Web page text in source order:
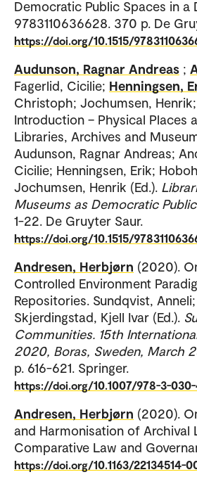
Democratic Public Spaces in a
9783110636628. 370 p. De
https://doi.org/10.1515/
Audunson, Ragnar Andreas ;
Fagerlid, Cicilie; Henningsen,
Christoph; Jochumsen, Henrik;
Introduction – Physical Places
Libraries, Archives and
Audunson, Ragnar Andreas;
Cicilie; Henningsen, Erik;
Jochumsen, Henrik (Ed.).
Museums as Democratic
1-22. De Gruyter Saur.
https://doi.org/10.1515/
Andresen, Herbjørn (2020).
Controlled Environment
Repositories. Sundqvist,
Skjerdingstad, Kjell Ivar (Ed.).
Communities. 15th
2020, Boras, Sweden, March
p. 616-621. Springer.
https://doi.org/10.1007/978-3-030-
Andresen, Herbjørn (2020).
and Harmonisation of Archival
Comparative Law and
https://doi.org/10.1163/22134514-